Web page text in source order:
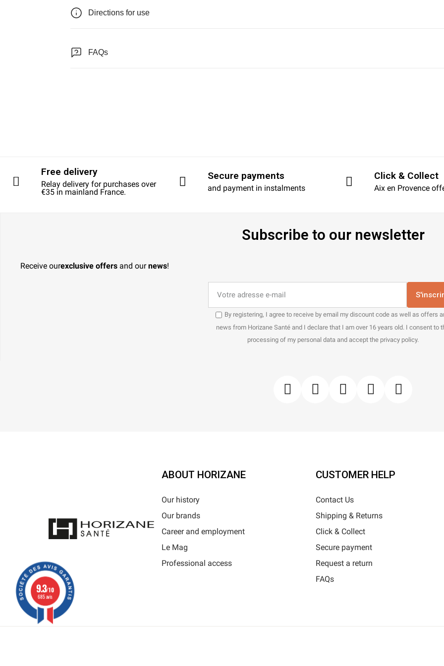
Directions for use
FAQs
Free delivery
Relay delivery for purchases over
€35 in mainland France.
Secure payments
and payment in instalments
Click & Collect
Aix en Provence
Subscribe to our newsletter
Receive ourexclusive offers and ournews!
By registering, I agree to receive by email my discount code as well as offers
news from Horizane Santé and I declare that I am over 16 years old. I consent to
processing of my personal data and accept the privacy policy.
ABOUT HORIZANE
Our history
Our brands
Career and employment
Le Mag
Professional access
CUSTOMER HELP
Contact Us
Shipping & Returns
Click & Collect
Secure payment
Request a return
FAQs
9.3/10
685 avis